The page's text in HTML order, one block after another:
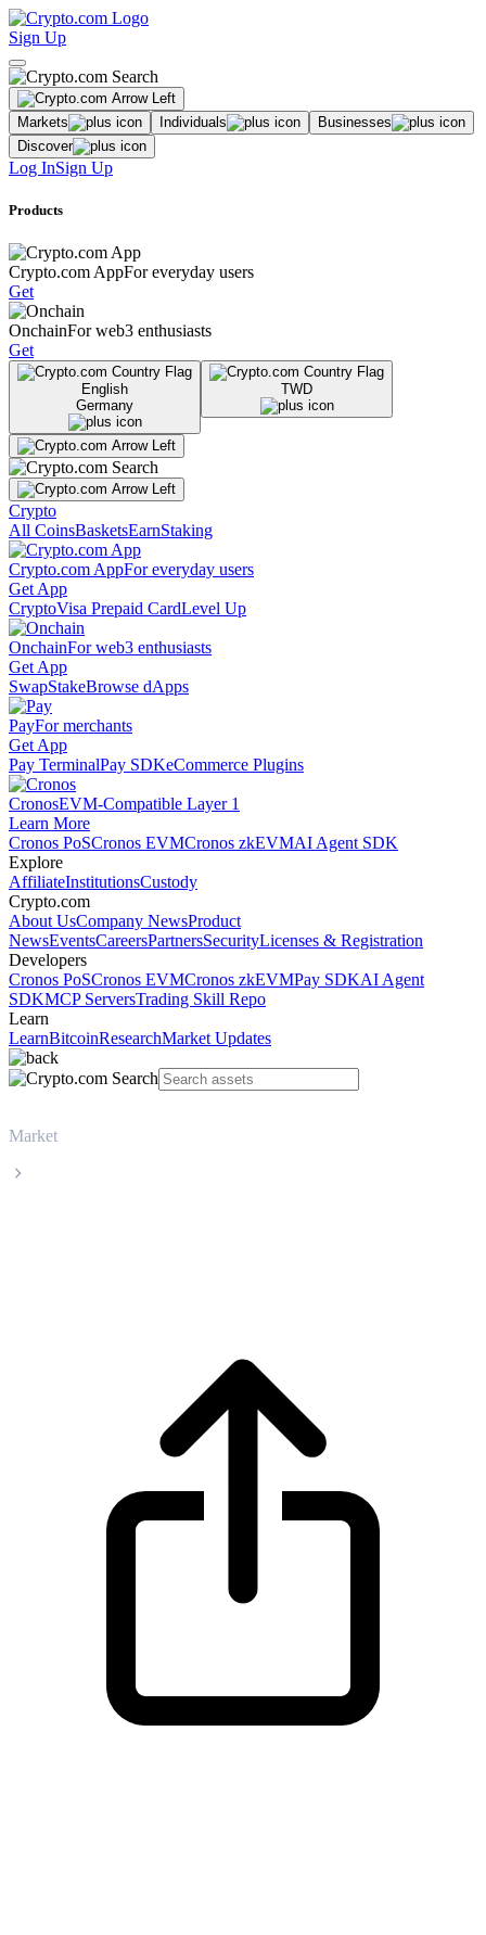
Sign Up
Markets Individuals
Businesses
Discover
Log InSign Up
Products
Crypto.com AppFor everyday users
Get
OnchainFor web3 enthusiasts
Get
English
Germany
TWD
Crypto
All CoinsBasketsEarnStaking
Crypto.com AppFor everyday users
Get App
CryptoVisa Prepaid CardLevel Up
OnchainFor web3 enthusiasts
Get App
SwapStakeBrowse dApps
PayFor merchants
Get App
Pay TerminalPay SDKeCommerce Plugins
CronosEVM-Compatible Layer 1
Learn More
Cronos PoSCronos EVMCronos zkEVMAI Agent SDK
Explore
AffiliateInstitutionsCustody
Crypto.com
About UsCompany NewsProduct
NewsEventsCareersPartnersSecurityLicenses & Registration
Developers
Cronos PoSCronos EVMCronos zkEVMPay SDKAI Agent
SDKMCP ServersTrading Skill Repo
Learn
LearnBitcoinResearchMarket Updates
Market